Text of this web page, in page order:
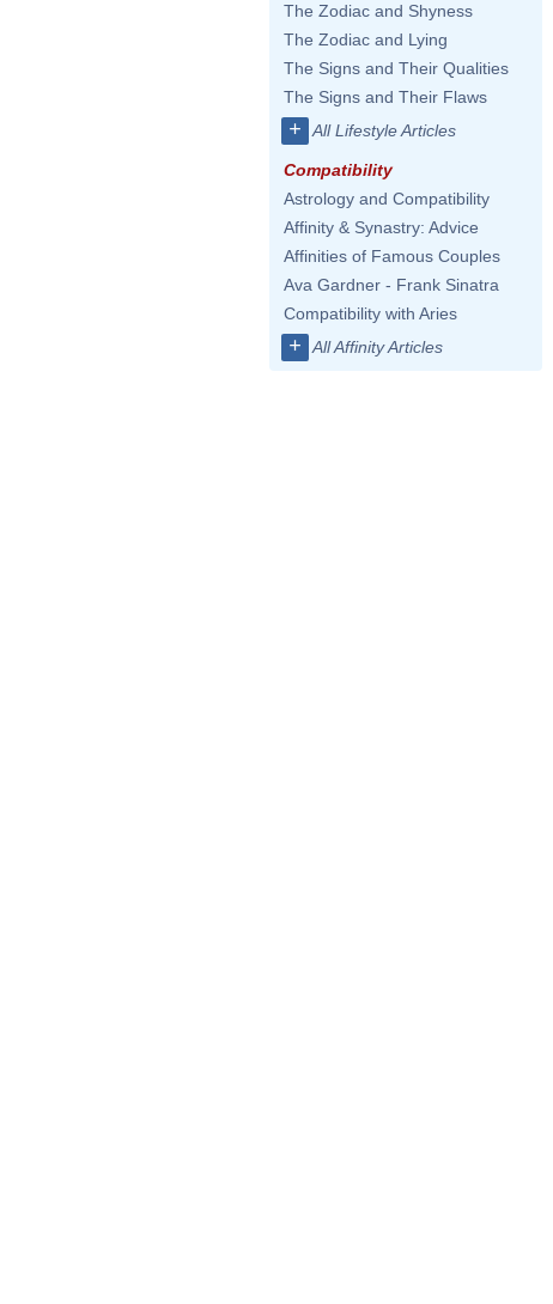
The Zodiac and Shyness
The Zodiac and Lying
The Signs and Their Qualities
The Signs and Their Flaws
+ All Lifestyle Articles
Compatibility
Astrology and Compatibility
Affinity & Synastry: Advice
Affinities of Famous Couples
Ava Gardner - Frank Sinatra
Compatibility with Aries
+ All Affinity Articles